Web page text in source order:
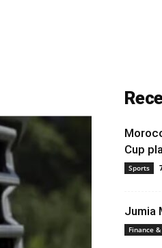
Cup
Sports
Jumia
Finance